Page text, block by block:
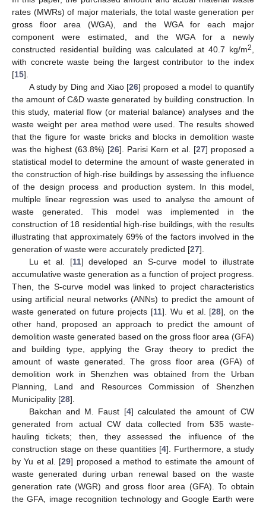
rates (MWRs) of major materials, the total waste generation per
gross floor area (WGA), and the WGA for each major
component were estimated, and the WGA for a newly
constructed residential building was calculated at 40.7 kg/m2
with concrete waste being the largest contributor to the index
[15].
A study by Ding and Xiao [26] proposed a model to quantify
the amount of C&D waste generated by building construction. In
this study, material flow (or material balance) analyses and the
waste weight per area method were used. The results showed
that the figure for waste bricks and blocks in demolition waste
was the highest (63.8%) [26]. Parisi Kern et al. [27] proposed a
statistical model to determine the amount of waste generated in
the construction of high-rise buildings by assessing the influence
of the design process and production system. In this model,
multiple linear regression was used to analyse the amount of
waste generated. This model was implemented in the
construction of 18 residential high-rise buildings, with the results
illustrating that approximately 69% of the factors involved in the
generation of waste were accurately predicted [27].
Lu et al. [11] developed an S-curve model to illustrate
accumulative waste generation as a function of project progress.
Then, the S-curve model was linked to project characteristics
using artificial neural networks (ANNs) to predict the amount of
waste generated on future projects [11]. Wu et al. [28], on the
other hand, proposed an approach to predict the amount of
demolition waste generated based on the gross floor area (GFA)
and building type, applying the Gray theory to predict the
amount of waste generated. The gross floor area (GFA) of
demolition work in Shenzhen was obtained from the Urban
Planning, Land and Resources Commission of Shenzhen
Municipality [28].
Bakchan and M. Faust [4] calculated the amount of CW
generated from actual CW data collected from 535 waste-
hauling tickets; then, they assessed the influence of the
construction stage on these quantities [4]. Furthermore, a study
by Yu et al. [29] proposed a method to estimate the amount of
waste generated during urban renewal based on the waste
generation rate (WGR) and gross floor area (GFA). To obtain
the GFA, image recognition technology and Google Earth were